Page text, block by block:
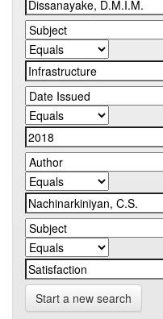
Start a new search